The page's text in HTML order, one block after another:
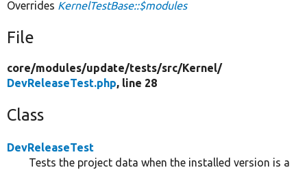
Overrides KernelTestBase::$modules
File
core/modules/update/tests/src/Kernel/
DevReleaseTest.php, line 28
Class
DevReleaseTest
Tests the project data when the installed version is a